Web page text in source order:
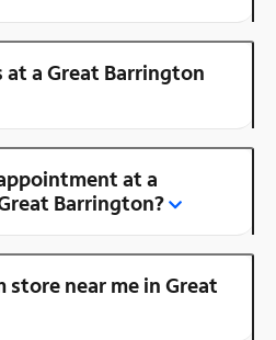
at a Great Barrington
at a
Barrington?
store near me in Great